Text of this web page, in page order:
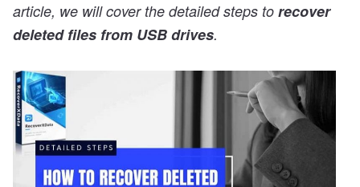
article, we will cover the detailed steps to recover
deleted files from USB drives.